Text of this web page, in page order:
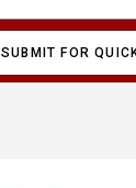
SUBMIT FOR